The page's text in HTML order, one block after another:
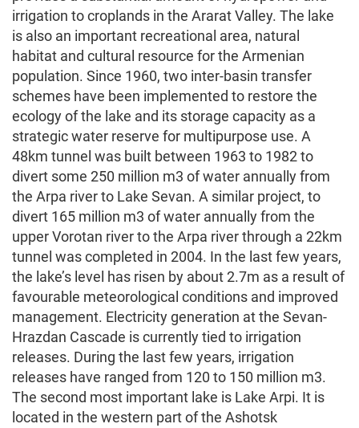
irrigation to croplands in the Ararat Valley. The lake
is also an important recreational area, natural
habitat and cultural resource for the Armenian
population. Since 1960, two inter-basin transfer
schemes have been implemented to restore the
ecology of the lake and its storage capacity as a
strategic water reserve for multipurpose use. A
48km tunnel was built between 1963 to 1982 to
divert some 250 million m3 of water annually from
the Arpa river to Lake Sevan. A similar project, to
divert 165 million m3 of water annually from the
upper Vorotan river to the Arpa river through a 22km
tunnel was completed in 2004. In the last few years,
the lake’s level has risen by about 2.7m as a result of
favourable meteorological conditions and improved
management. Electricity generation at the Sevan-
Hrazdan Cascade is currently tied to irrigation
releases. During the last few years, irrigation
releases have ranged from 120 to 150 million m3.
The second most important lake is Lake Arpi. It is
located in the western part of the Ashotsk